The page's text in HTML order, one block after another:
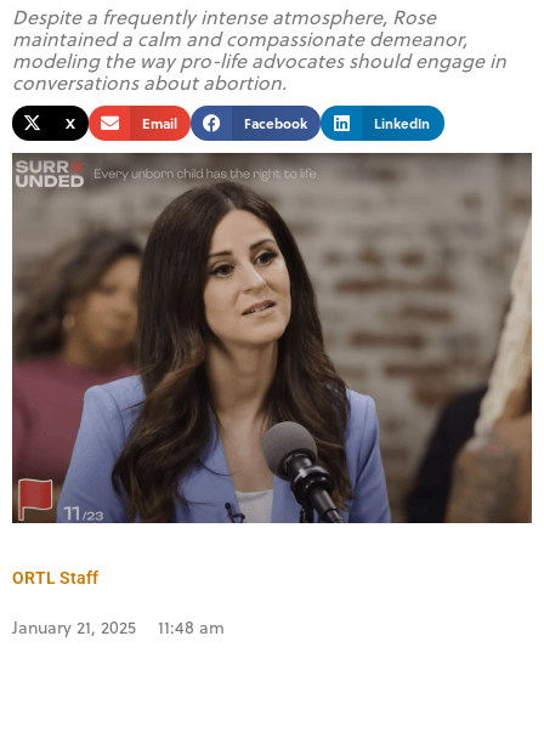
Despite a frequently intense atmosphere, Rose
maintained a calm and compassionate demeanor,
modeling the way pro-life advocates should engage in
conversations about abortion.
X Email Facebook LinkedIn
ORTL Staff
January 21, 2025 11:48 am